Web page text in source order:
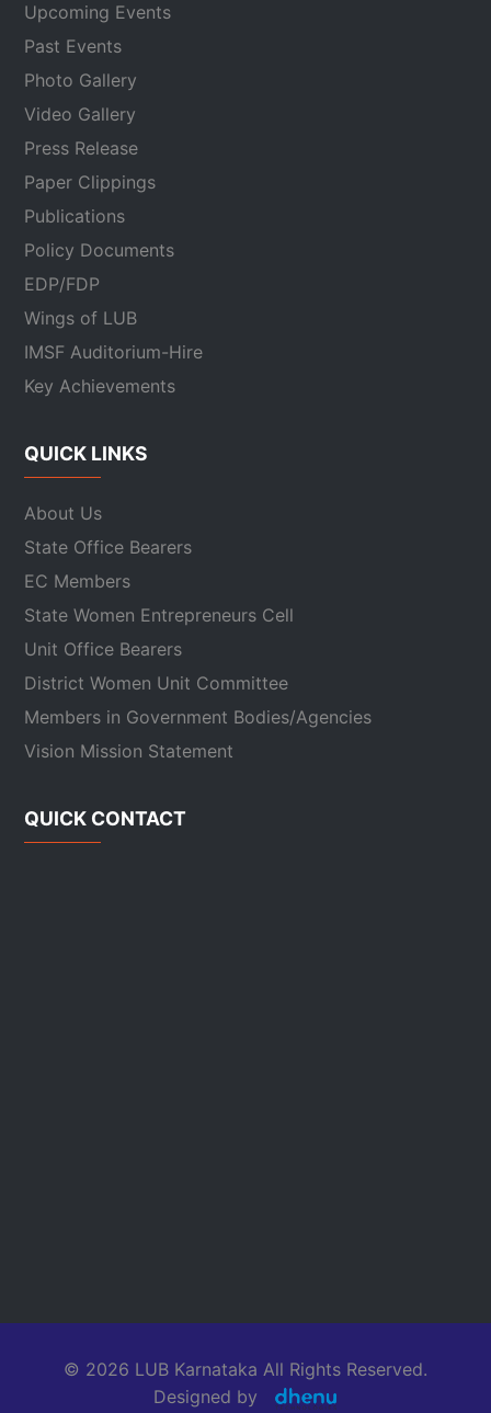
Upcoming Events
Past Events
Photo Gallery
Video Gallery
Press Release
Paper Clippings
Publications
Policy Documents
EDP/FDP
Wings of LUB
IMSF Auditorium-Hire
Key Achievements
QUICK LINKS
About Us
State Office Bearers
EC Members
State Women Entrepreneurs Cell
Unit Office Bearers
District Women Unit Committee
Members in Government Bodies/Agencies
Vision Mission Statement
QUICK CONTACT
© 2026 LUB Karnataka All Rights Reserved.
Designed by